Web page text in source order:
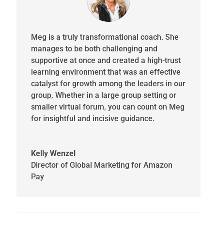
Meg is a truly transformational coach. She
manages to be both challenging and
supportive at once and created a high-trust
learning environment that was an effective
catalyst for growth among the leaders in our
group, Whether in a large group setting or
smaller virtual forum, you can count on Meg
for insightful and incisive guidance.
Kelly Wenzel
Director of Global Marketing for Amazon
Pay